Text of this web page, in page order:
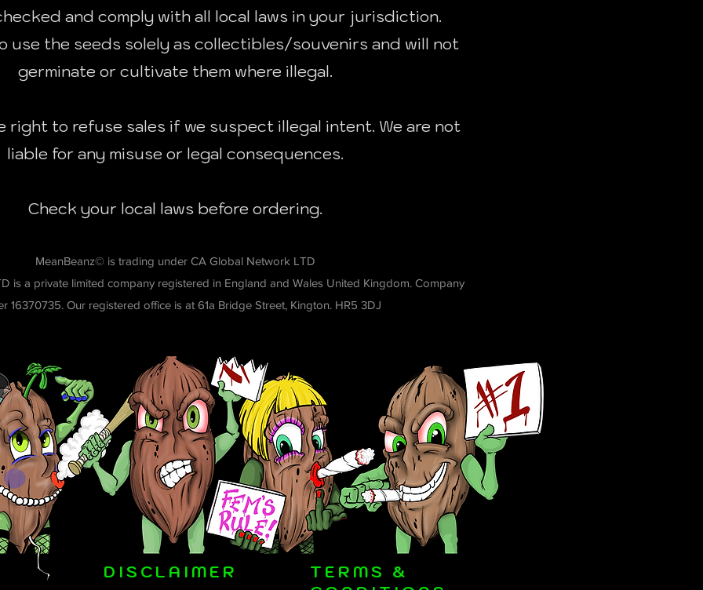
and comply with all local laws in your jurisdiction.
use the seeds solely as collectibles/souvenirs and will not
germinate or cultivate them where illegal.
right to refuse sales if we suspect illegal intent. We are not
liable for any misuse or legal consequences.
Check your local laws before ordering.
MeanBeanz© is trading under CA Global Network LTD
is a private limited company registered in England and Wales United Kingdom. Company
16370735. Our registered office is at 61a Bridge Street, Kington. HR5 3DJ
DISCLAIMER
TERMS &